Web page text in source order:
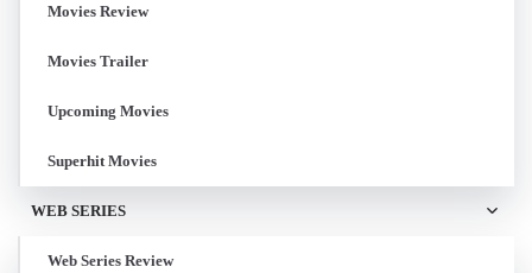
Movies Review
Movies Trailer
Upcoming Movies
Superhit Movies
WEB SERIES
Web Series Review